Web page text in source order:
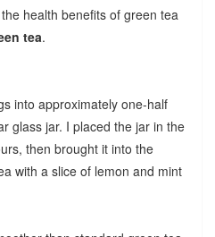
health benefits of green tea
tea.
into approximately one-half
glass jar. I placed the jar in the
then brought it into the
with a slice of lemon and mint